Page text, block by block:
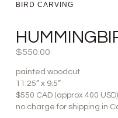
BIRD CARVING
$550.00
painted woodcut
11.25” x 9.5”
$550 CAD (approx 400 USD)
no charge for shipping in